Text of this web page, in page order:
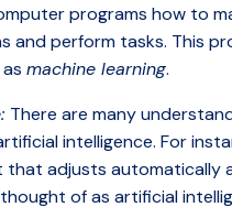
programs how to
and perform tasks. This
machine learning.
There are many
intelligence. For
adjusts automatically
of as artificial